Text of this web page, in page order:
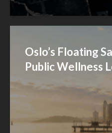
Oslo’s Floating
Public Wellness